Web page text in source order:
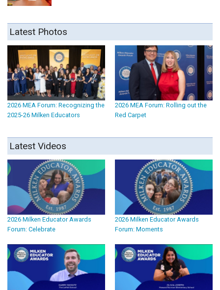
Latest Photos
2026 MEA Forum: Recognizing the
2025-26 Milken Educators
2026 MEA Forum: Rolling out the
Red Carpet
Latest Videos
2026 Milken Educator Awards
Forum: Celebrate
2026 Milken Educator Awards
Forum: Moments